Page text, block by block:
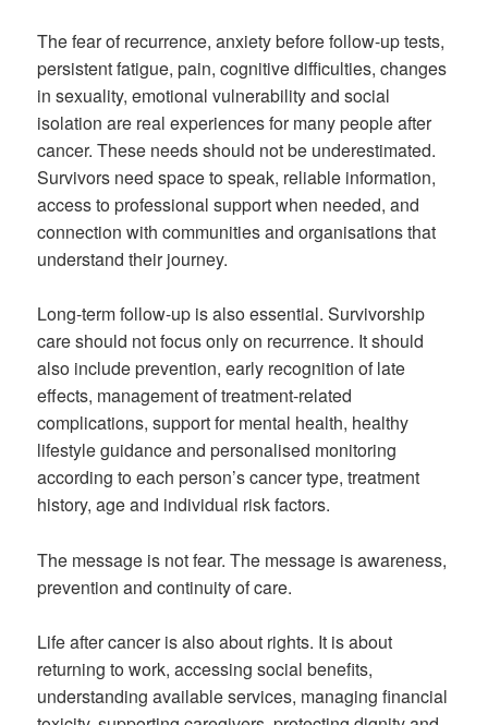
The fear of recurrence, anxiety before follow-up tests,
persistent fatigue, pain, cognitive difficulties, changes
in sexuality, emotional vulnerability and social
isolation are real experiences for many people after
cancer. These needs should not be underestimated.
Survivors need space to speak, reliable information,
access to professional support when needed, and
connection with communities and organisations that
understand their journey.
Long-term follow-up is also essential. Survivorship
care should not focus only on recurrence. It should
also include prevention, early recognition of late
effects, management of treatment-related
complications, support for mental health, healthy
lifestyle guidance and personalised monitoring
according to each person’s cancer type, treatment
history, age and individual risk factors.
The message is not fear. The message is awareness,
prevention and continuity of care.
Life after cancer is also about rights. It is about
returning to work, accessing social benefits,
understanding available services, managing financial